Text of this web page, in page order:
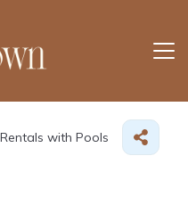
Rentals with Pools